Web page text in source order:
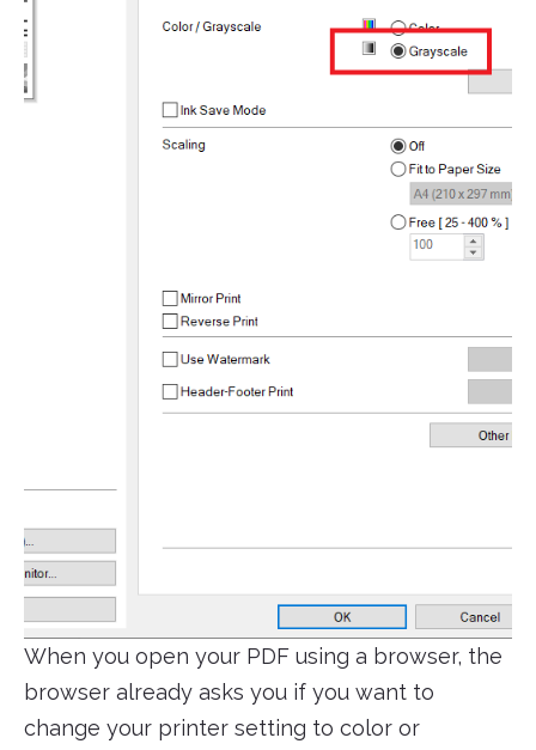
When you open your PDF using a browser, the
browser already asks you if you want to
change your printer setting to color or